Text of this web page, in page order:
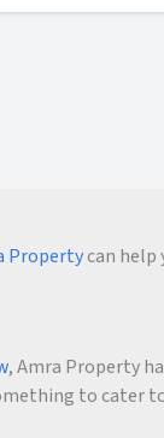
Propertycan help
, Amra Property
to cater